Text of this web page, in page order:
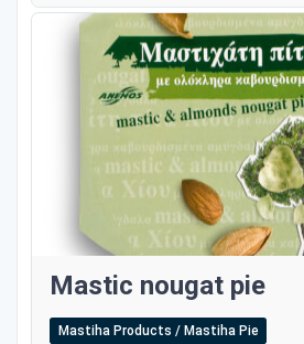
Mastic nougat pie
Mastiha Products / Mastiha Pie